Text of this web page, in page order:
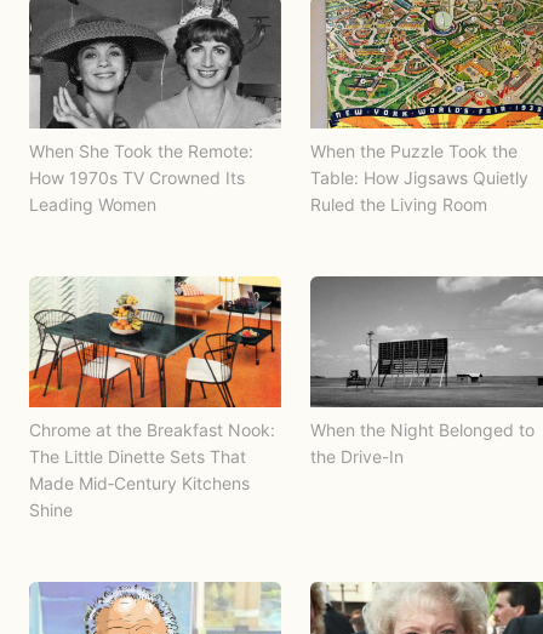
When She Took the Remote:
How 1970s TV Crowned Its
Leading Women
When the Puzzle Took the
Table: How Jigsaws Quietly
Ruled the Living Room
Chrome at the Breakfast Nook:
The Little Dinette Sets That
Made Mid‑Century Kitchens
Shine
When the Night Belonged to
the Drive-In